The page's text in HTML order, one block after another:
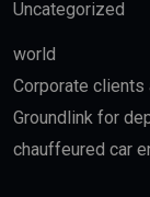
Uncategorized
world
Corporate clients
Groundlink for
chauffeured car